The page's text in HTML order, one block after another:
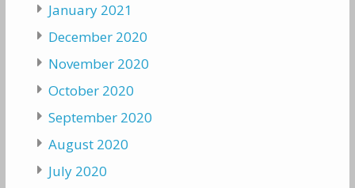
January 2021
December 2020
November 2020
October 2020
September 2020
August 2020
July 2020